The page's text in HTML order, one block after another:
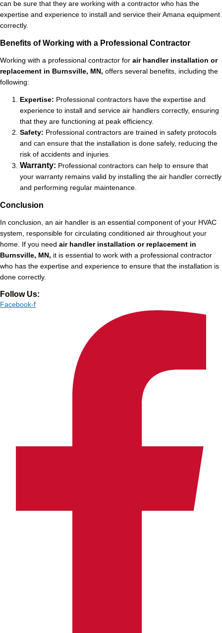
can be sure that they are working with a contractor who has the
expertise and experience to install and service their Amana equipment
correctly.
Benefits of Working with a Professional Contractor
Working with a professional contractor for air handler installation or
replacement in Burnsville, MN, offers several benefits, including the
following:
Expertise: Professional contractors have the expertise and
experience to install and service air handlers correctly, ensuring
that they are functioning at peak efficiency.
Safety: Professional contractors are trained in safety protocols
and can ensure that the installation is done safely, reducing the
risk of accidents and injuries.
Warranty: Professional contractors can help to ensure that
your warranty remains valid by installing the air handler correctly
and performing regular maintenance.
Conclusion
In conclusion, an air handler is an essential component of your HVAC
system, responsible for circulating conditioned air throughout your
home. If you need air handler installation or replacement in
Burnsville, MN, it is essential to work with a professional contractor
who has the expertise and experience to ensure that the installation is
done correctly.
Follow Us:
Facebook-f